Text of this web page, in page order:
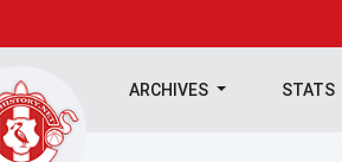
ARCHIVES STATS